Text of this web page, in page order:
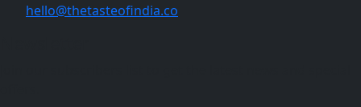
hello@thetasteofindia.co